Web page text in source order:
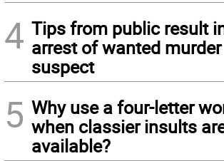
4 Tips from public result
arrest of wanted murder
suspect
5 Why use a four-letter
when classier insults
available?